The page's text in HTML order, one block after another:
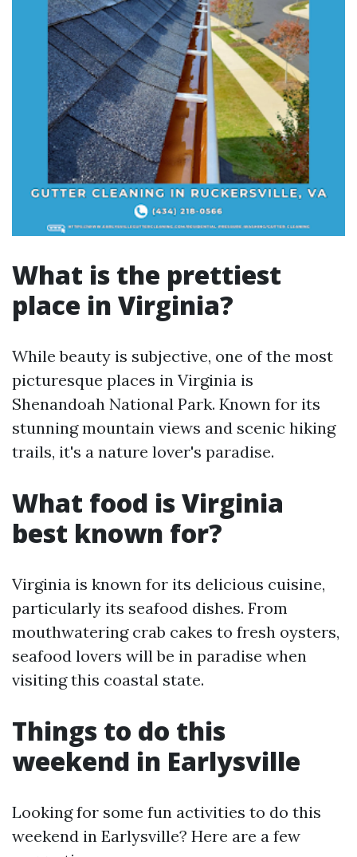
What is the prettiest
place in Virginia?
While beauty is subjective, one of the most
picturesque places in Virginia is
Shenandoah National Park. Known for its
stunning mountain views and scenic hiking
trails, it's a nature lover's paradise.
What food is Virginia
best known for?
Virginia is known for its delicious cuisine,
particularly its seafood dishes. From
mouthwatering crab cakes to fresh oysters,
seafood lovers will be in paradise when
visiting this coastal state.
Things to do this
weekend in Earlysville
Looking for some fun activities to do this
weekend in Earlysville? Here are a few